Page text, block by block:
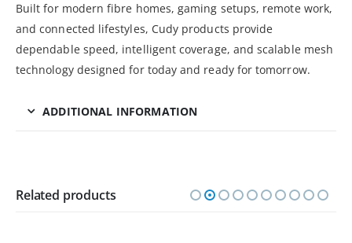
Built for modern fibre homes, gaming setups, remote work,
and connected lifestyles, Cudy products provide
dependable speed, intelligent coverage, and scalable mesh
technology designed for today and ready for tomorrow.
ADDITIONAL INFORMATION
Related products